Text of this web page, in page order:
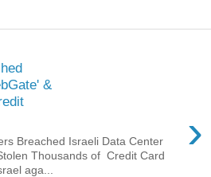
&
›
Breached Israeli Data Center
Thousands of Credit Card
aga...